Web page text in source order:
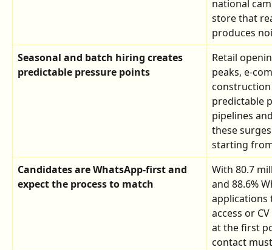
national
store that
produces
Seasonal and batch hiring creates
predictable pressure points
Retail
peaks, e-
predictable
pipelines
these
starting
Candidates are WhatsApp-first and
expect the process to match
With 80.7
and 88.6%
access or
at the first
contact